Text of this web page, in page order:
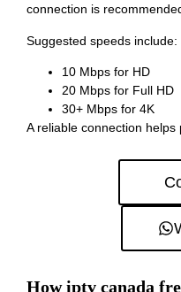
connection is
Suggested speeds include:
10 Mbps for HD
20 Mbps for Full HD
30+ Mbps for 4K
A reliable connection
How iptv canada